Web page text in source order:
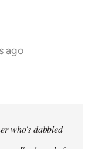
ago
who's dabbled